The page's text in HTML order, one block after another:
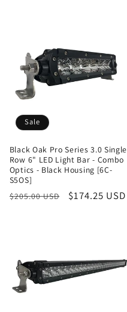
Sale
Black Oak Pro Series 3.0 Single
Row 6" LED Light Bar - Combo
Optics - Black Housing [6C-
S5OS]
Regular
$205.00 USD
Sale
$174.25 USD